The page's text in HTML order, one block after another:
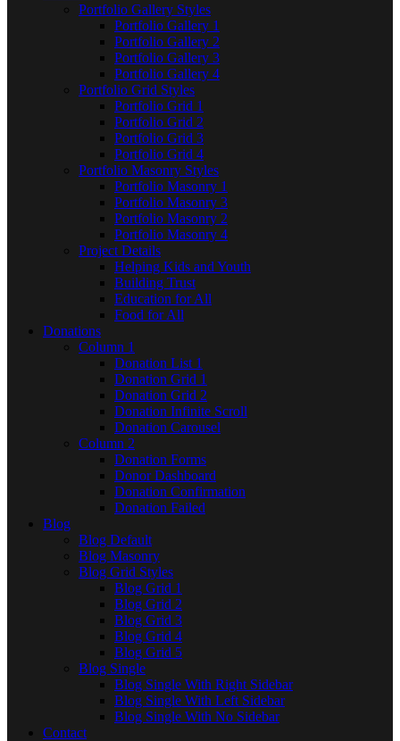
Portfolio Gallery Styles
Portfolio Gallery 1
Portfolio Gallery 2
Portfolio Gallery 3
Portfolio Gallery 4
Portfolio Grid Styles
Portfolio Grid 1
Portfolio Grid 2
Portfolio Grid 3
Portfolio Grid 4
Portfolio Masonry Styles
Portfolio Masonry 1
Portfolio Masonry 3
Portfolio Masonry 2
Portfolio Masonry 4
Project Details
Helping Kids and Youth
Building Trust
Education for All
Food for All
Donations
Column 1
Donation List 1
Donation Grid 1
Donation Grid 2
Donation Infinite Scroll
Donation Carousel
Column 2
Donation Forms
Donor Dashboard
Donation Confirmation
Donation Failed
Blog
Blog Default
Blog Masonry
Blog Grid Styles
Blog Grid 1
Blog Grid 2
Blog Grid 3
Blog Grid 4
Blog Grid 5
Blog Single
Blog Single With Right Sidebar
Blog Single With Left Sidebar
Blog Single With No Sidebar
Contact